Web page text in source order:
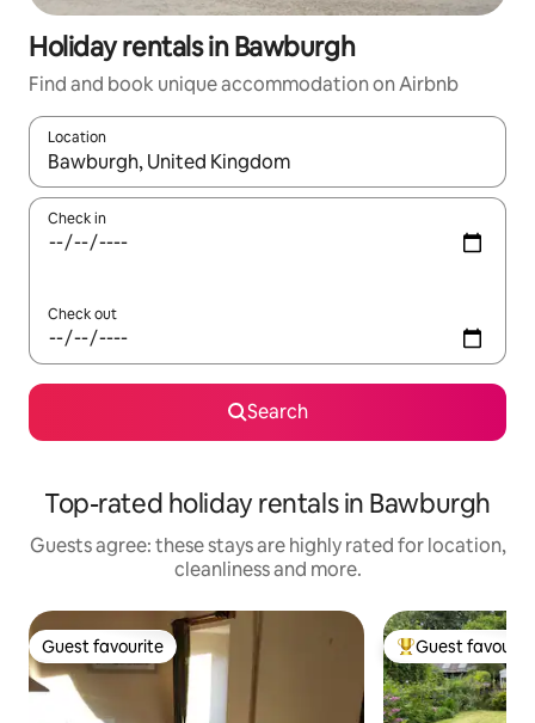
Holiday rentals in Bawburgh
Find and book unique accommodation on Airbnb
Location
When results are available, navigate with the up and down
Check in
Check out
Search
Top-rated holiday rentals in Bawburgh
Guests agree: these stays are highly rated for location,
cleanliness and more.
Guest favourite
Guest favourite Top guest
Guest